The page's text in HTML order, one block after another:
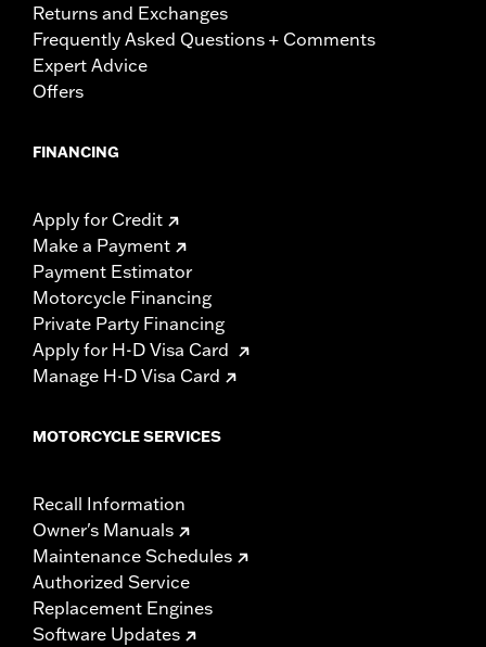
Returns and Exchanges
Frequently Asked Questions + Comments
Expert Advice
Offers
FINANCING
Apply for Credit
Make a Payment
Payment Estimator
Motorcycle Financing
Private Party Financing
Apply for H-D Visa Card
Manage H-D Visa Card
MOTORCYCLE SERVICES
Recall Information
Owner's Manuals
Maintenance Schedules
Authorized Service
Replacement Engines
Software Updates